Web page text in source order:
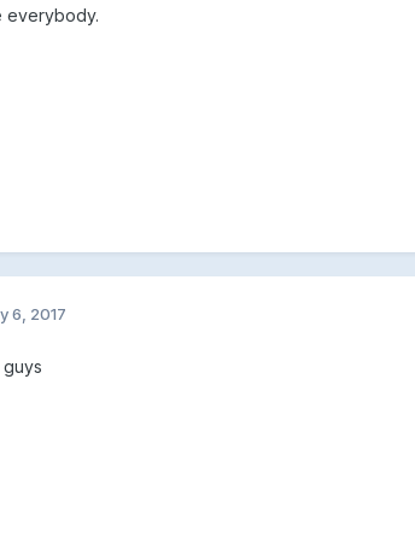
everybody.
6, 2017